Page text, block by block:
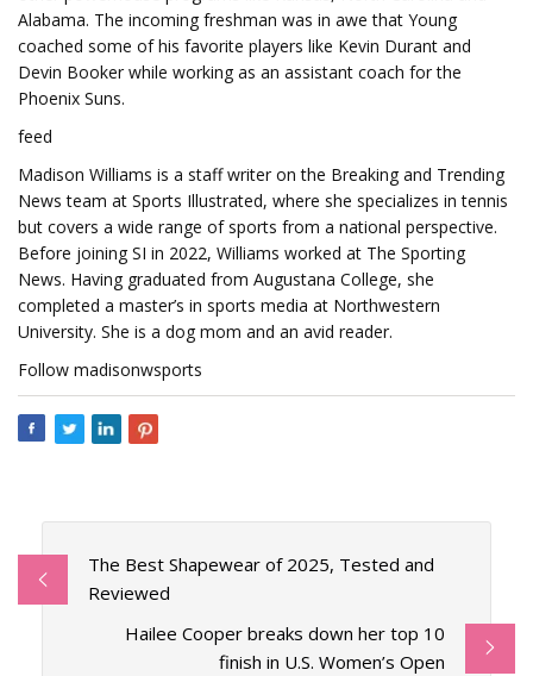
Alabama. The incoming freshman was in awe that Young
coached some of his favorite players like Kevin Durant and
Devin Booker while working as an assistant coach for the
Phoenix Suns.
feed
Madison Williams is a staff writer on the Breaking and Trending
News team at Sports Illustrated, where she specializes in tennis
but covers a wide range of sports from a national perspective.
Before joining SI in 2022, Williams worked at The Sporting
News. Having graduated from Augustana College, she
completed a master’s in sports media at Northwestern
University. She is a dog mom and an avid reader.
Follow madisonwsports
The Best Shapewear of 2025, Tested and
Reviewed
Hailee Cooper breaks down her top 10
finish in U.S. Women’s Open